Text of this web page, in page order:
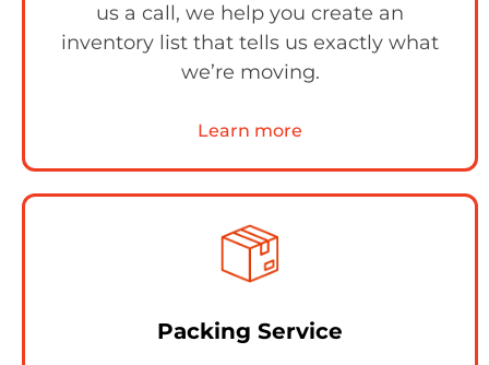
us a call, we help you create an
inventory list that tells us exactly what
we’re moving.
Learn more
Packing Service